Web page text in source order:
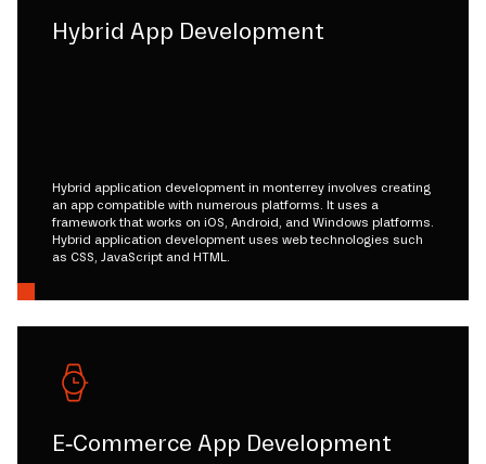
Hybrid App Development
Hybrid application development in monterrey involves creating
an app compatible with numerous platforms. It uses a
framework that works on iOS, Android, and Windows platforms.
Hybrid application development uses web technologies such
as CSS, JavaScript and HTML.
E-Commerce App Development